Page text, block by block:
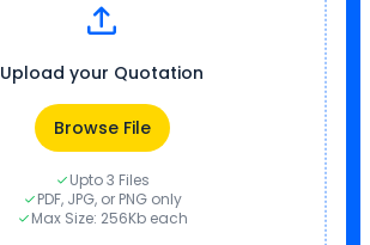
Upload your Quotation
Browse File
Upto 3 Files
PDF, JPG, or PNG only
Max Size: 256Kb each